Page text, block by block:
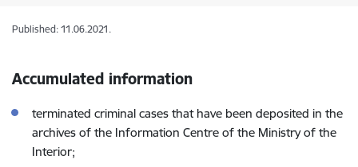
Published: 11.06.2021.
Accumulated information
terminated criminal cases that have been deposited in the
archives of the Information Centre of the Ministry of the
Interior;